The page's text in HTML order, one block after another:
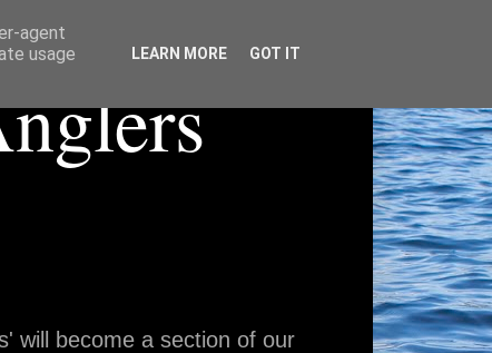
will become a section of our
agent
usage
LEARN MORE GOT IT